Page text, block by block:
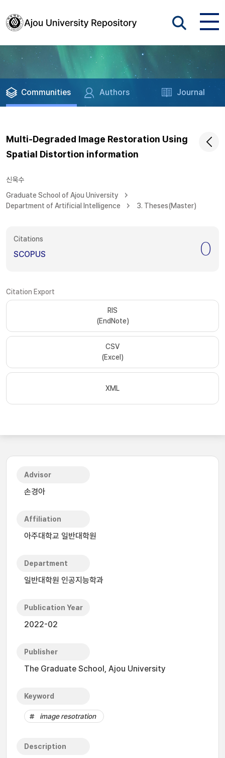
Communities Authors Journal
Multi-Degraded Image Restoration Using
Spatial Distortion information
신욱수
Graduate School of Ajou University
Department of Artificial Intelligence
3. Theses(Master)
Citations
SCOPUS 0
Citation Export
RIS
(EndNote)
CSV
(Excel)
XML
Advisor
손경아
Affiliation
아주대학교 일반대학원
Department
일반대학원 인공지능학과
Publication Year
2022-02
Publisher
The Graduate School, Ajou University
Keyword
image resotration
Description